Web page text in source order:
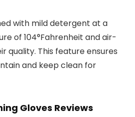
with mild detergent at a
of 104°Fahrenheit and air-
quality. This feature ensures
and keep clean for
Gloves Reviews